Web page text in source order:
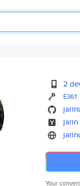
2
E361
jarin
Your